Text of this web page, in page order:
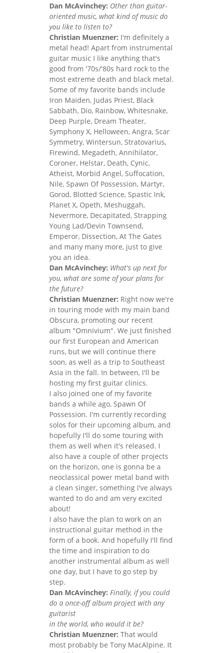
Dan McAvinchey: Other than guitar-
oriented music, what kind of music do
you like to listen to?
Christian Muenzner: I'm definitely a
metal head! Apart from instrumental
guitar music I like anything that's
good from '70s/'80s hard rock to the
most extreme death and black metal.
Some of my favorite bands include
Iron Maiden, Judas Priest, Black
Sabbath, Dio, Rainbow, Whitesnake,
Deep Purple, Dream Theater,
Symphony X, Helloween, Angra, Scar
Symmetry, Wintersun, Stratovarius,
Firewind, Megadeth, Annihilator,
Coroner, Helstar, Death, Cynic,
Atheist, Morbid Angel, Suffocation,
Nile, Spawn Of Possession, Martyr,
Gorod, Blotted Science, Spastic Ink,
Planet X, Opeth, Meshuggah,
Nevermore, Decapitated, Strapping
Young Lad/Devin Townsend,
Emperor, Dissection, At The Gates
and many many more, just to give
you an idea.
Dan McAvinchey: What's up next for
you, what are some of your plans for
the future?
Christian Muenzner: Right now we're
in touring mode with my main band
Obscura, promoting our recent
album "Omnivium". We just finished
our first European and American
runs, but we will continue there
soon, as well as a trip to Southeast
Asia in the fall. In between, I'll be
hosting my first guitar clinics.
I also joined one of my favorite
bands a while ago, Spawn Of
Possession. I'm currently recording
solos for their upcoming album, and
hopefully I'll do some touring with
them as well when it's released. I
also have a couple of other projects
on the horizon, one is gonna be a
neoclassical power metal band with
a clean singer, something I've always
wanted to do and am very excited
about!
I also have the plan to work on an
instructional guitar method in the
form of a book. And hopefully I'll find
the time and inspiration to do
another instrumental album as well
one day, but I have to go step by
step.
Dan McAvinchey: Finally, if you could
do a once-off album project with any
guitarist
in the world, who would it be?
Christian Muenzner: That would
most probably be Tony MacAlpine. It